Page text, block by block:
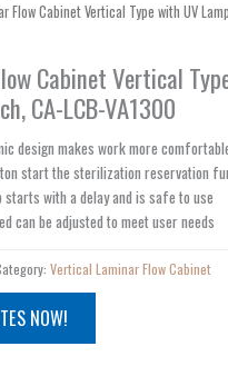
Flow Cabinet Vertical Type with UV
Cabinet Vertical
CA-LCB-VA1300
design makes work more
start the sterilization reservation
starts with a delay and is safe to use
can be adjusted to meet user needs
Vertical Laminar Flow Cabinet
NOW!